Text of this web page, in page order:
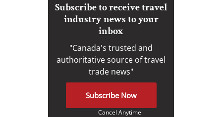
Subscribe to receive travel
industry news to your
inbox
"Canada's trusted and
authoritative source of travel
trade news"
Subscribe Now
Cancel Anytime